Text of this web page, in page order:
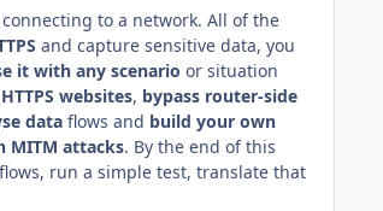
to a network. All of the
and capture sensitive data, you
it with any scenario or situation
websites, bypass router-side
data flows and build your own
MITM attacks. By the end of this
run a simple test, translate that